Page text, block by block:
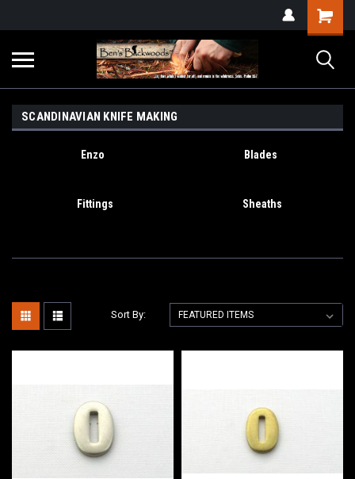
SCANDINAVIAN KNIFE MAKING
Enzo Blades
Fittings Sheaths
Sort By: